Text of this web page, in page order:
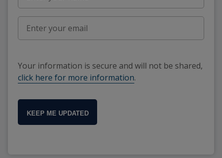
Your information is secure and will not be shared,
click here for more information.
KEEP ME UPDATED